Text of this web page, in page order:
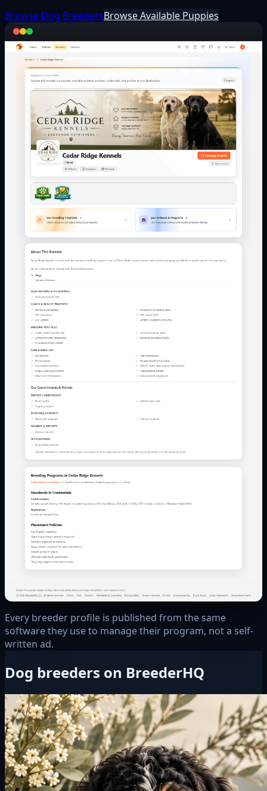
Browse Dog BreedersBrowse Available Puppies
Every breeder profile is published from the same
software they use to manage their program, not a self-
written ad.
Dog breeders on BreederHQ